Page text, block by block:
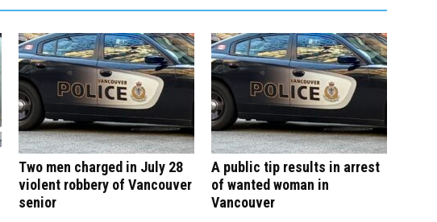
Two men charged in July 28
violent robbery of Vancouver
senior
A public tip results in arrest
of wanted woman in
Vancouver